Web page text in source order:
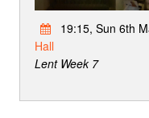
19:15, Sun 6th
Hall
Lent Week 7